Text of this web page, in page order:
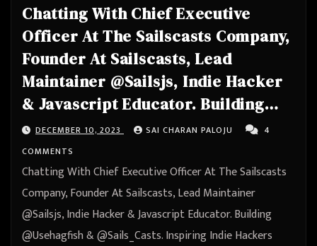
Chatting With Chief Executive
Officer At The Sailscasts Company,
Founder At Sailscasts, Lead
Maintainer @Sailsjs, Indie Hacker
& Javascript Educator. Building
@Usehagfish & @Sails_Casts.
Inspiring Indie Hackers
@Afroindiehack – Kelvin
Omereshone Abuja, Federal
Capital Territory, Nigeria
DECEMBER 10, 2023 SAI CHARAN PALOJU
4
COMMENTS
Chatting With Chief Executive Officer At The Sailscasts
Company, Founder At Sailscasts, Lead Maintainer
@Sailsjs, Indie Hacker & Javascript Educator. Building
@Usehagfish & @Sails_Casts. Inspiring Indie Hackers